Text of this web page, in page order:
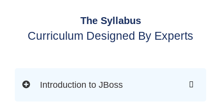
The Syllabus
Curriculum Designed By Experts
Introduction to JBoss